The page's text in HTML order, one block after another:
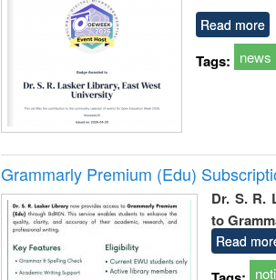
Read more
Tags: news
Grammarly Premium (Edu)
Dr. S. R.
to
Read